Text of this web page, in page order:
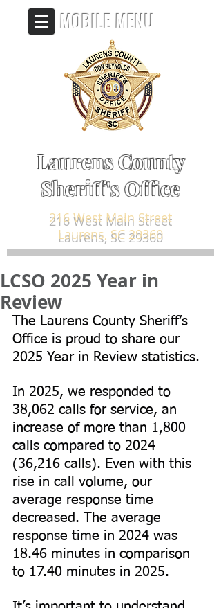
Laurens County
Sheriff's Office
MOBILE MENU
216 West Main Street
Laurens, SC 29360
LCSO 2025 Year in
Review
The Laurens County Sheriff’s
Office is proud to share our
2025 Year in Review statistics.
In 2025, we responded to
38,062 calls for service, an
increase of more than 1,800
calls compared to 2024
(36,216 calls). Even with this
rise in call volume, our
average response time
decreased. The average
response time in 2024 was
18.46 minutes in comparison
to 17.40 minutes in 2025.